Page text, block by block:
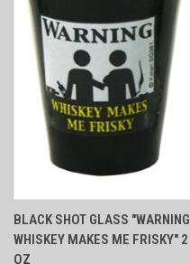
BLACK SHOT GLASS "WARNING
WHISKEY MAKES ME FRISKY" 2
OZ